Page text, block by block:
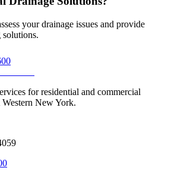
your drainage issues and provide
for residential and commercial
New York.